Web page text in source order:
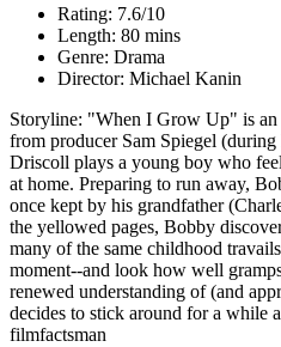
Rating: 7.6/10
Length: 80 mins
Genre: Drama
Director: Michael Kanin
Storyline: "When I Grow Up" is
from producer Sam Spiegel
Driscoll plays a young boy who
at home. Preparing to run away,
once kept by his grandfather
the yellowed pages, Bobby
many of the same childhood
moment--and look how well
renewed understanding of (and
decides to stick around for a while
filmfactsman